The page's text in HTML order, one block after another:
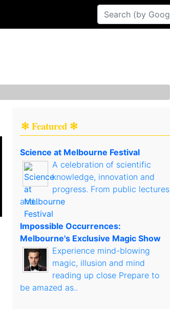
✻ Featured ✻
Science at Melbourne Festival
A celebration of scientific
knowledge, innovation and
progress. From public lectures
and..
Impossible Occurrences:
Melbourne's Exclusive Magic Show
Experience mind-blowing
magic, illusion and mind
reading up close Prepare to
be amazed as..